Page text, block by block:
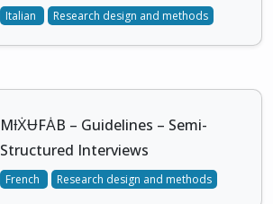
Italian Research design and methods
MƗẊɄFȦB – Guidelines – Semi-
Structured Interviews
French Research design and methods